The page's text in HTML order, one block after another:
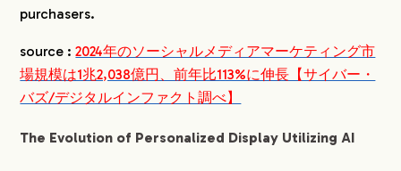
purchasers.
source :2024年のソーシャルメディアマーケティング市
場規模は1兆2,038億円、前年比113%に伸長【サイバー・
バズ/デジタルインファクト調べ】
The Evolution of Personalized Display Utilizing AI